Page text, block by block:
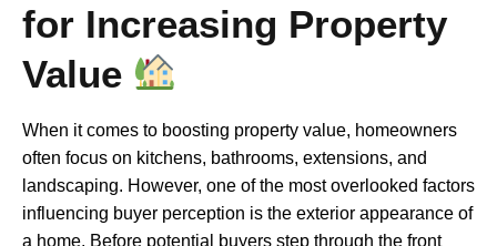
for Increasing Property
Value
When it comes to boosting property value, homeowners
often focus on kitchens, bathrooms, extensions, and
landscaping. However, one of the most overlooked factors
influencing buyer perception is the exterior appearance of
a home. Before potential buyers step through the front